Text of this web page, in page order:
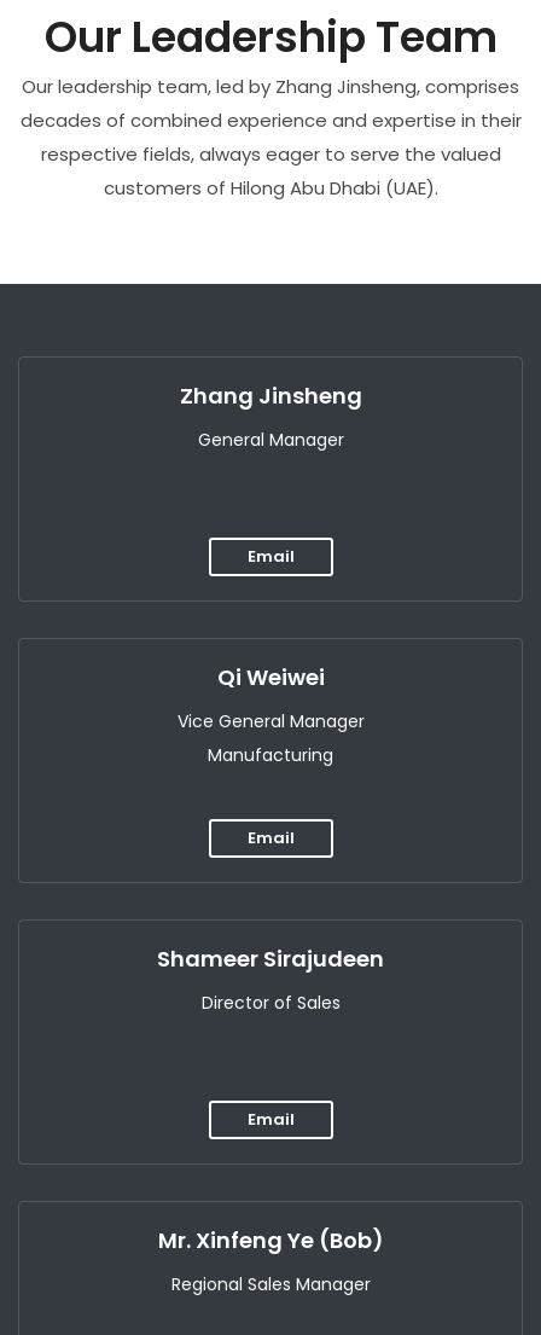
Our Leadership Team
Our leadership team, led by Zhang Jinsheng, comprises
decades of combined experience and expertise in their
respective fields, always eager to serve the valued
customers of Hilong Abu Dhabi (UAE).
Zhang Jinsheng
General Manager
Email
Qi Weiwei
Vice General Manager
Manufacturing
Email
Shameer Sirajudeen
Director of Sales
Email
Mr. Xinfeng Ye (Bob)
Regional Sales Manager